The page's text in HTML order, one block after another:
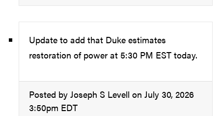
Update to add that Duke estimates
restoration of power at 5:30 PM EST today.
Posted by Joseph S Levell on July 30, 2026
3:50pm EDT